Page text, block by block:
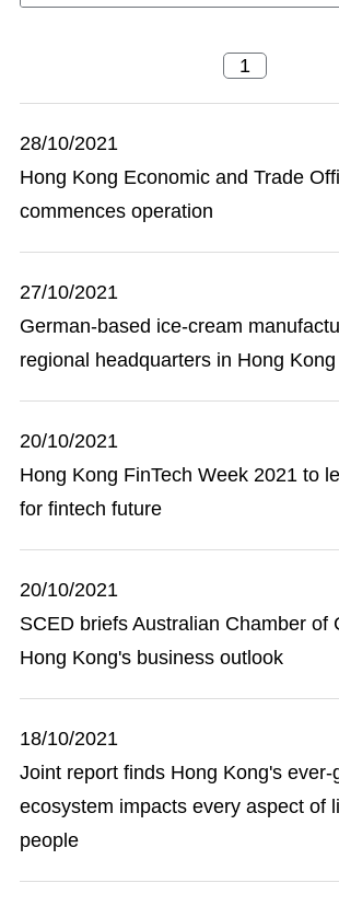
28/10/2021
Hong Kong Economic and Trade
commences operation
27/10/2021
German-based ice-cream
regional headquarters in Hong Kong
20/10/2021
Hong Kong FinTech Week 2021 to
for fintech future
20/10/2021
SCED briefs Australian Chamber of
Hong Kong's business outlook
18/10/2021
Joint report finds Hong Kong's ever-
ecosystem impacts every aspect of
people